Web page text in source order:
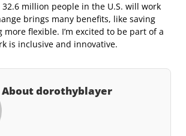
32.6 million people in the U.S. will work
brings many benefits, like saving
more flexible. I’m excited to be part of a
is inclusive and innovative.
About dorothyblayer